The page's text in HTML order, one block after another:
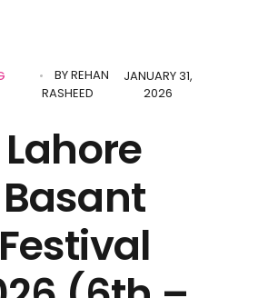
Lahore
Basant
Festival
JANUARY 31,
2026
BYREHAN
RASHEED